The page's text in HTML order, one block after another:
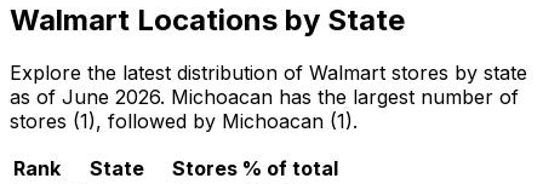
Walmart Locations by State
Explore the latest distribution of Walmart stores by state
as of June 2026. Michoacan has the largest number of
stores (1), followed by Michoacan (1).
Rank
State Stores % of total